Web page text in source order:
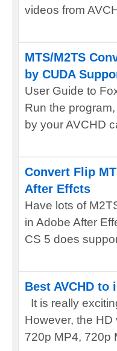
videos from
MTS/M2TS
by CUDA
User Guide to
Run the
by your AVCHD
Convert Flip
After Effcts
Have lots of
in Adobe After
CS 5 does
Best AVCHD to
It is really
However, the
720p MP4, 720p